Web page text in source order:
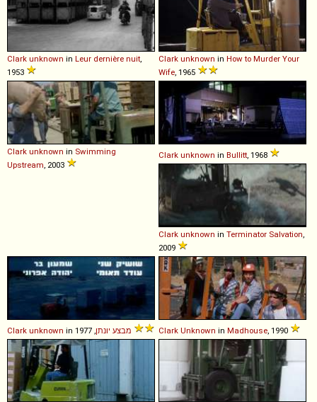
Clark unknown in Leur dernière nuit
1953
Clark unknown in How to Murder Your
Wife , 1965
Clark unknown in Swimming
Upstream , 2003
Clark unknown in Bullitt , 1968
Clark unknown in Terminator Salvation
2009
Clark unknown in מבצע יונתן Clark Unknown in Madhouse , 1990